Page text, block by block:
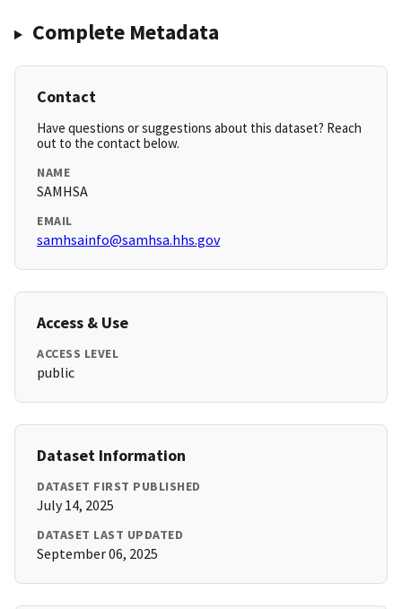
Complete Metadata
Contact
Have questions or suggestions about this dataset? Reach
out to the contact below.
NAME
SAMHSA
EMAIL
samhsainfo@samhsa.hhs.gov
Access & Use
ACCESS LEVEL
public
Dataset Information
DATASET FIRST PUBLISHED
July 14, 2025
DATASET LAST UPDATED
September 06, 2025